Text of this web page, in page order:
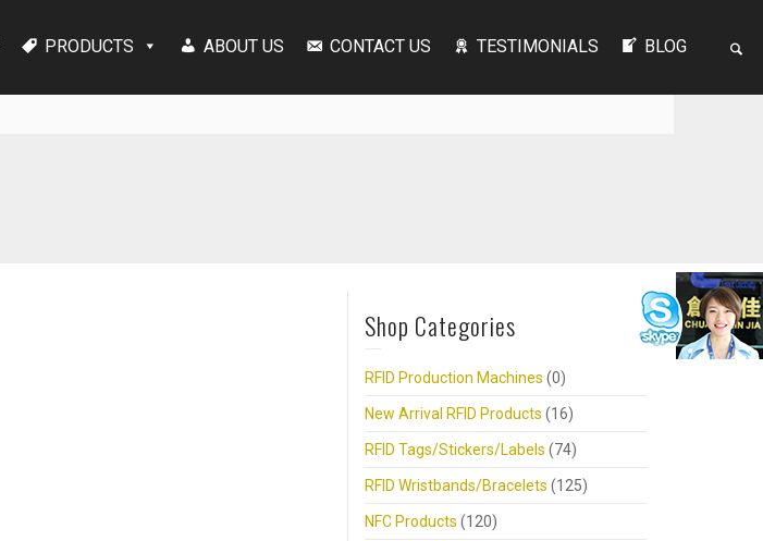
PRODUCTS ABOUT US CONTACT US TESTIMONIALS BLOG
Shop Categories
RFID Production Machines (0)
New Arrival RFID Products (16)
RFID Tags/Stickers/Labels (74)
RFID Wristbands/Bracelets (125)
NFC Products (120)